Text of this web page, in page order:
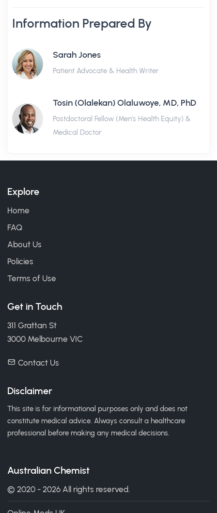
Information Prepared By
Sarah Jones
Patient Advocate & Health Writer
Tosin (Olalekan) Olaluwoye, MD, PhD
Postdoctoral Fellow (Men's Health Equity) &
Medical Doctor
Explore
Home
FAQ
About Us
Policies
Terms of Use
Get in Touch
311 Grattan St
3000 Melbourne VIC
Contact Us
Disclaimer
This site is for informational purposes only and does not
constitute medical advice. Always consult a healthcare
professional before making any medical decisions.
Australian Chemist
© 2020 - 2026 All rights reserved.